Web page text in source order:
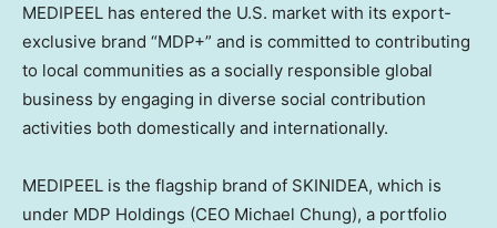
MEDIPEEL has entered the U.S. market with its export-
exclusive brand “MDP+” and is committed to contributing
to local communities as a socially responsible global
business by engaging in diverse social contribution
activities both domestically and internationally.
MEDIPEEL is the flagship brand of SKINIDEA, which is
under MDP Holdings (CEO Michael Chung), a portfolio